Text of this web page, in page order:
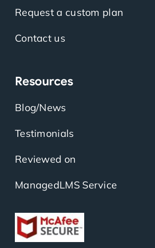
Request a custom plan
Contact us
Resources
Blog/News
Testimonials
Reviewed on
ManagedLMS Service